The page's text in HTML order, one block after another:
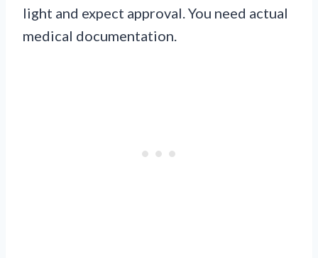
light and expect approval. You need actual
medical documentation.